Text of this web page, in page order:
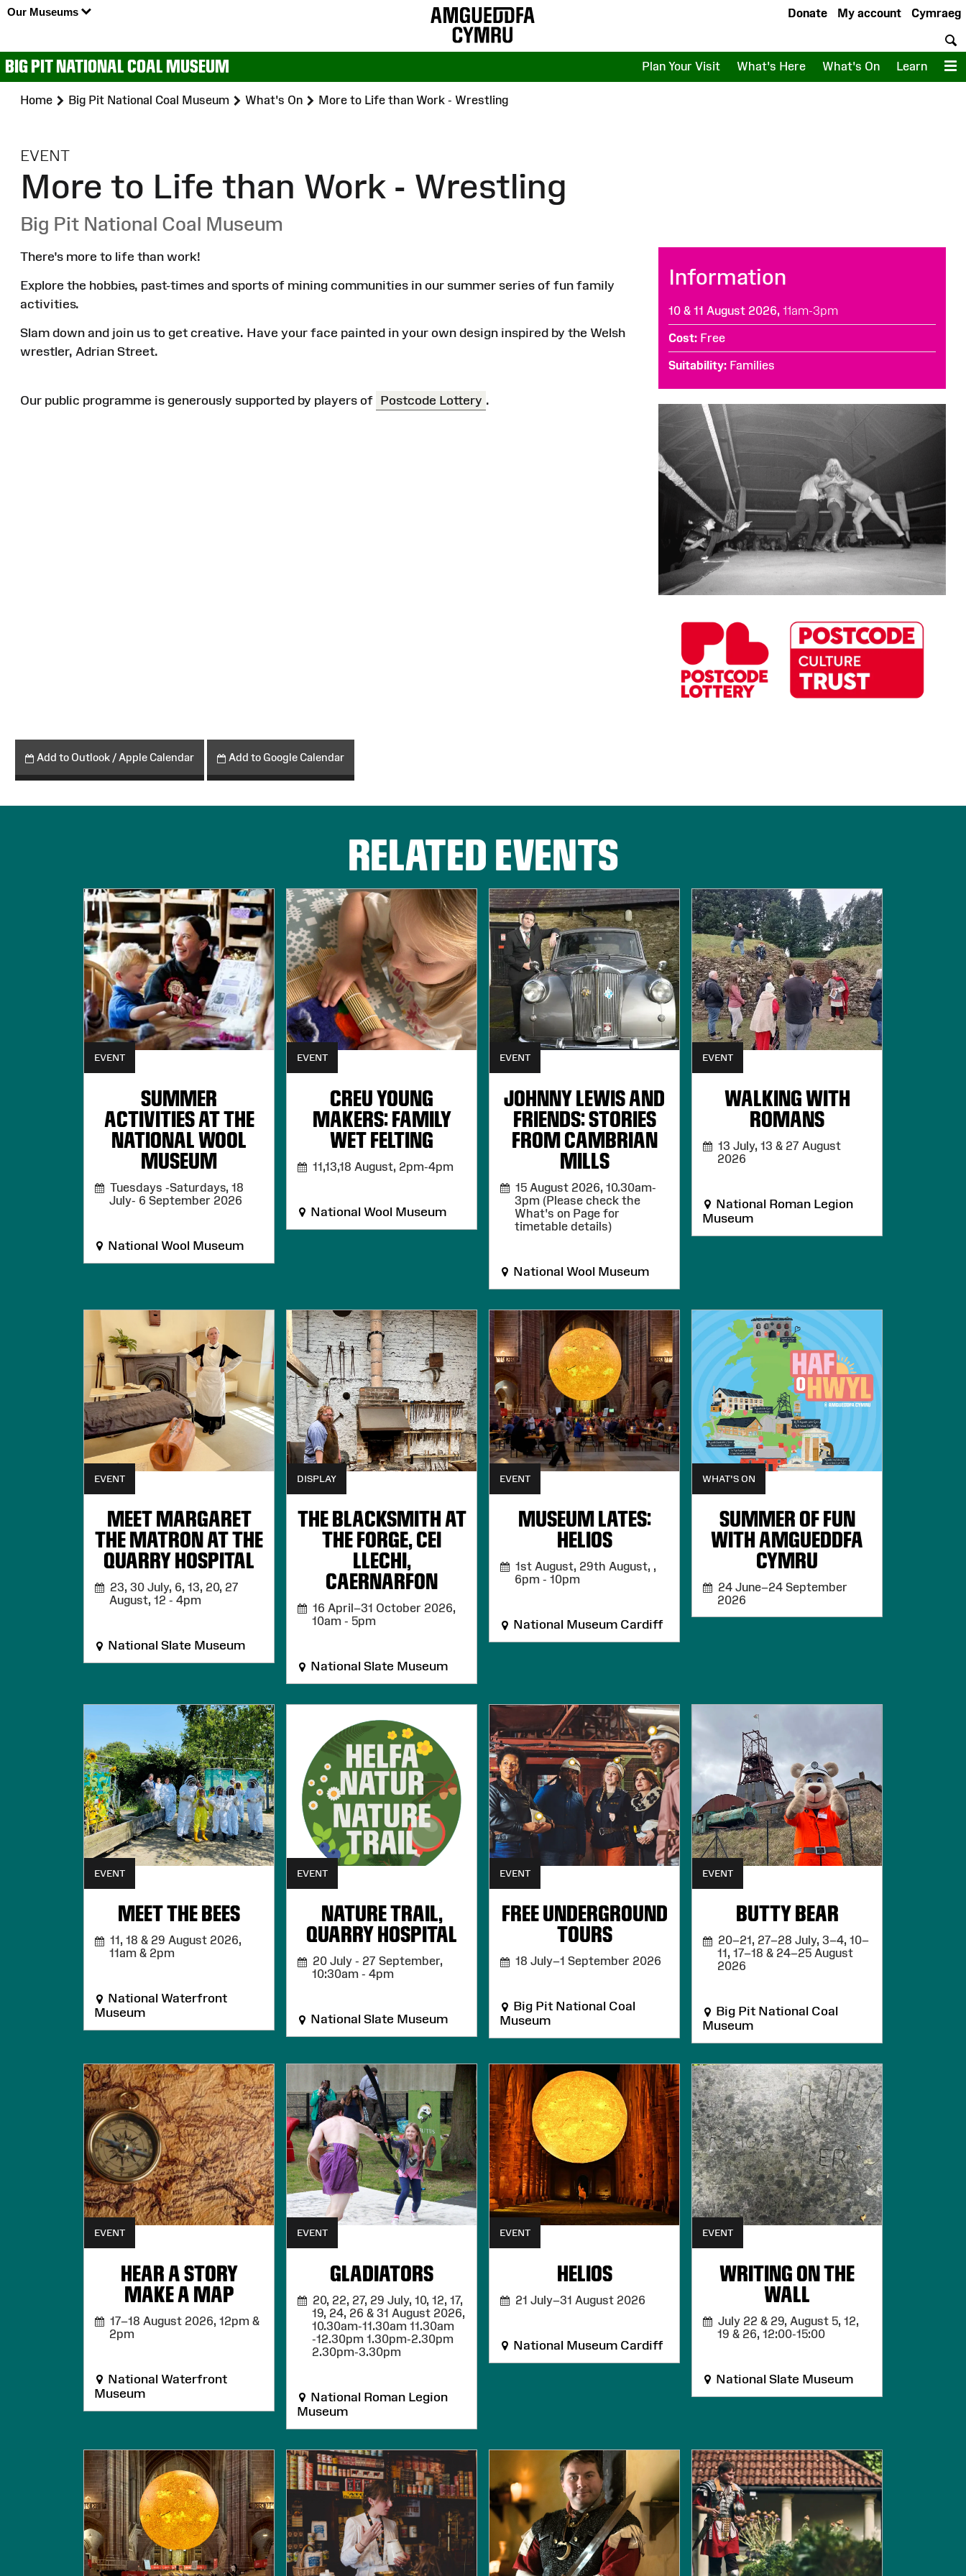
Our Museums Cymraeg
My account
Donate
BIG PIT NATIONAL COAL MUSEUM Plan Your Visit What's Here What's On Learn
Home Big Pit National Coal Museum What's On More to Life than Work - Wrestling
EVENT:
More to Life than Work - Wrestling
Big Pit National Coal Museum
There's more to life than work!
Explore the hobbies, past-times and sports of mining communities in our summer series of fun family
activities.
Slam down and join us to get creative. Have your face painted in your own design inspired by the Welsh
wrestler, Adrian Street.
Our public programme is generously supported by players of Postcode Lottery .
Information
10 & 11 August 2026, 11am-3pm
Cost Free
Suitability Families
Add to Outlook / Apple Calendar Add to Google Calendar
RELATED EVENTS
EVENT
SUMMER
ACTIVITIES AT THE
NATIONAL WOOL
MUSEUM
Tuesdays -Saturdays, 18
July- 6 September 2026
National Wool Museum
EVENT
CREU YOUNG
MAKERS: FAMILY
WET FELTING
11,13,18 August, 2pm-4pm
National Wool Museum
EVENT
JOHNNY LEWIS AND
FRIENDS: STORIES
FROM CAMBRIAN
MILLS
15 August 2026, 10.30am-
3pm (Please check the
What's on Page for
timetable details)
National Wool Museum
EVENT
WALKING WITH
ROMANS
13 July, 13 & 27 August
2026
National Roman Legion
Museum
EVENT
MEET MARGARET
THE MATRON AT THE
QUARRY HOSPITAL
23, 30 July, 6, 13, 20, 27
August, 12 - 4pm
National Slate Museum
DISPLAY
THE BLACKSMITH AT
THE FORGE, CEI
LLECHI,
CAERNARFON
16 April–31 October 2026,
10am - 5pm
National Slate Museum
EVENT
MUSEUM LATES:
HELIOS
1st August, 29th August, ,
6pm - 10pm
National Museum Cardiff
WHAT'S ON
SUMMER OF FUN
WITH AMGUEDDFA
CYMRU
24 June–24 September
2026
EVENT
MEET THE BEES
11, 18 & 29 August 2026,
11am & 2pm
National Waterfront
Museum
EVENT
NATURE TRAIL,
QUARRY HOSPITAL
20 July - 27 September,
10:30am - 4pm
National Slate Museum
EVENT
FREE UNDERGROUND
TOURS
18 July–1 September 2026
Big Pit National Coal
Museum
EVENT
BUTTY BEAR
20–21, 27–28 July, 3–4, 10–
11, 17–18 & 24–25 August
2026
Big Pit National Coal
Museum
EVENT
HEAR A STORY
MAKE A MAP
17–18 August 2026, 12pm &
2pm
National Waterfront
Museum
EVENT
GLADIATORS
20, 22, 27, 29 July, 10, 12, 17,
19, 24, 26 & 31 August 2026,
10.30am-11.30am 11.30am
-12.30pm 1.30pm-2.30pm
2.30pm-3.30pm
National Roman Legion
Museum
EVENT
HELIOS
21 July–31 August 2026
National Museum Cardiff
EVENT
WRITING ON THE
WALL
July 22 & 29, August 5, 12,
19 & 26, 12:00-15:00
National Slate Museum